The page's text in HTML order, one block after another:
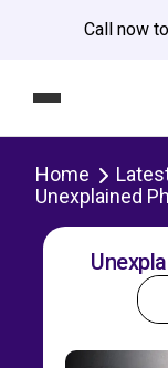
Call now
Home
Unexplained